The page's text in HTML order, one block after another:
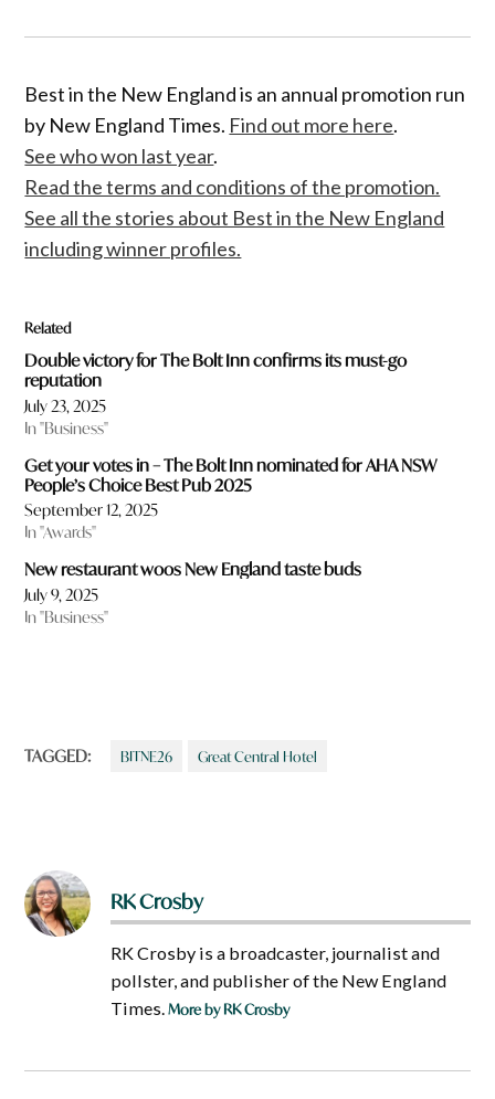
Best in the New England is an annual promotion run
by New England Times. Find out more here.
See who won last year.
Read the terms and conditions of the promotion.
See all the stories about Best in the New England
including winner profiles.
Related
Double victory for The Bolt Inn confirms its must-go
reputation
July 23, 2025
In "Business"
Get your votes in – The Bolt Inn nominated for AHA NSW
People’s Choice Best Pub 2025
September 12, 2025
In "Awards"
New restaurant woos New England taste buds
July 9, 2025
In "Business"
TAGGED: BITNE26 Great Central Hotel
RK Crosby
RK Crosby is a broadcaster, journalist and
pollster, and publisher of the New England
Times.More by RK Crosby